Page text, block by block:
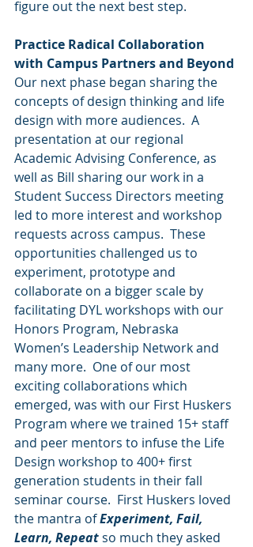
figure out the next best step.
Practice Radical Collaboration
with Campus Partners and Beyond
Our next phase began sharing the
concepts of design thinking and life
design with more audiences.  A
presentation at our regional
Academic Advising Conference, as
well as Bill sharing our work in a
Student Success Directors meeting
led to more interest and workshop
requests across campus.  These
opportunities challenged us to
experiment, prototype and
collaborate on a bigger scale by
facilitating DYL workshops with our
Honors Program, Nebraska
Women’s Leadership Network and
many more.  One of our most
exciting collaborations which
emerged, was with our First Huskers
Program where we trained 15+ staff
and peer mentors to infuse the Life
Design workshop to 400+ first
generation students in their fall
seminar course.  First Huskers loved
the mantra of Experiment, Fail,
Learn, Repeat so much they asked